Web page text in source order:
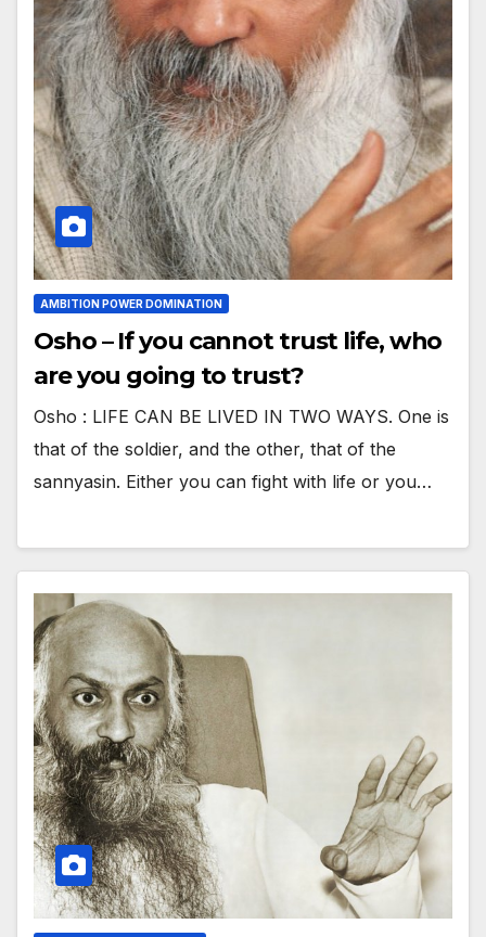
AMBITION POWER DOMINATION
Osho – If you cannot trust life, who
are you going to trust?
Osho : LIFE CAN BE LIVED IN TWO WAYS. One is
that of the soldier, and the other, that of the
sannyasin. Either you can fight with life or you…